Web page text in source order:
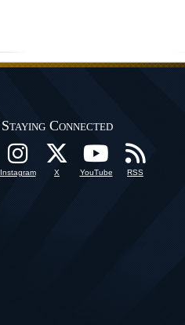
Staying Connected
Instagram X YouTube RSS